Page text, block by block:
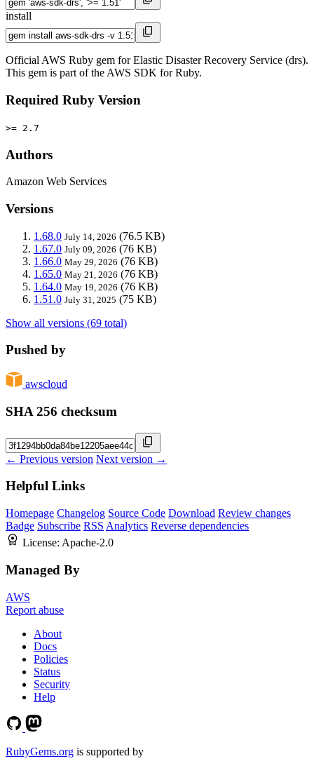
install
Official AWS Ruby gem for Elastic Disaster Recovery Service (drs).
This gem is part of the AWS SDK for Ruby.
Required Ruby Version
>= 2.7
Authors
Amazon Web Services
Versions
1.68.0 July 14, 2026 (76.5 KB)
1.67.0 July 09, 2026 (76 KB)
1.66.0 May 29, 2026 (76 KB)
1.65.0 May 21, 2026 (76 KB)
1.64.0 May 19, 2026 (76 KB)
1.51.0 July 31, 2025 (75 KB)
Show all versions (69 total)
Pushed by
awscloud
SHA 256 checksum
← Previous version Next version →
Helpful Links
Homepage Changelog Source Code Download Review changes
Badge Subscribe RSS Analytics Reverse dependencies
License: Apache-2.0
Managed By
AWS
Report abuse
About
Docs
Policies
Status
Security
Help
RubyGems.org is supported by